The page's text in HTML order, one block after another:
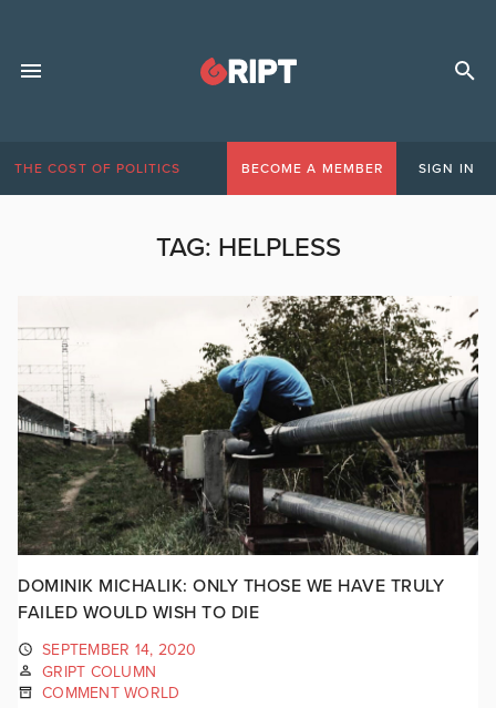
THE COST OF POLITICS BECOME A MEMBER SIGN IN
TAG: HELPLESS
DOMINIK MICHALIK: ONLY THOSE WE HAVE TRULY
FAILED WOULD WISH TO DIE
SEPTEMBER 14, 2020
GRIPT COLUMN
COMMENT WORLD